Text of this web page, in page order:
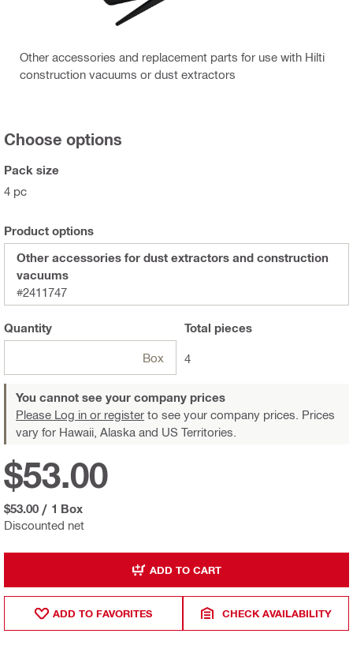
Other accessories and replacement parts for use with Hilti
construction vacuums or dust extractors
Choose options
Pack size
4 pc
Product options
Other accessories for dust extractors and construction
vacuums
#2411747
Quantity
Box
Total pieces
4
You cannot see your company prices
Please Log in or register to see your company prices. Prices
vary for Hawaii, Alaska and US Territories.
Discounted net
$53.00
$53.00 / 1 Box
ADD TO CART
ADD TO FAVORITES CHECK AVAILABILITY